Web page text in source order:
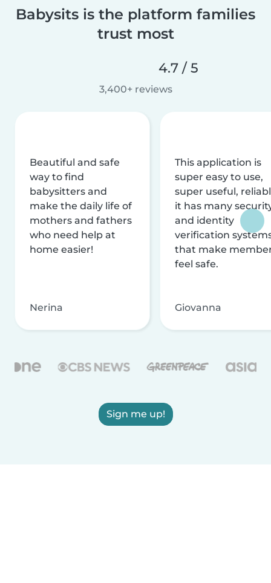
Babysits is the platform families
trust most
4.7 / 5
3,400+ reviews
Beautiful and safe
way to find
babysitters and
make the daily life of
mothers and fathers
who need help at
home easier!
Nerina
This application is
super easy to use,
super useful,
it has many
and identity
verification
that make
feel safe.
Giovanna
Sign me up!